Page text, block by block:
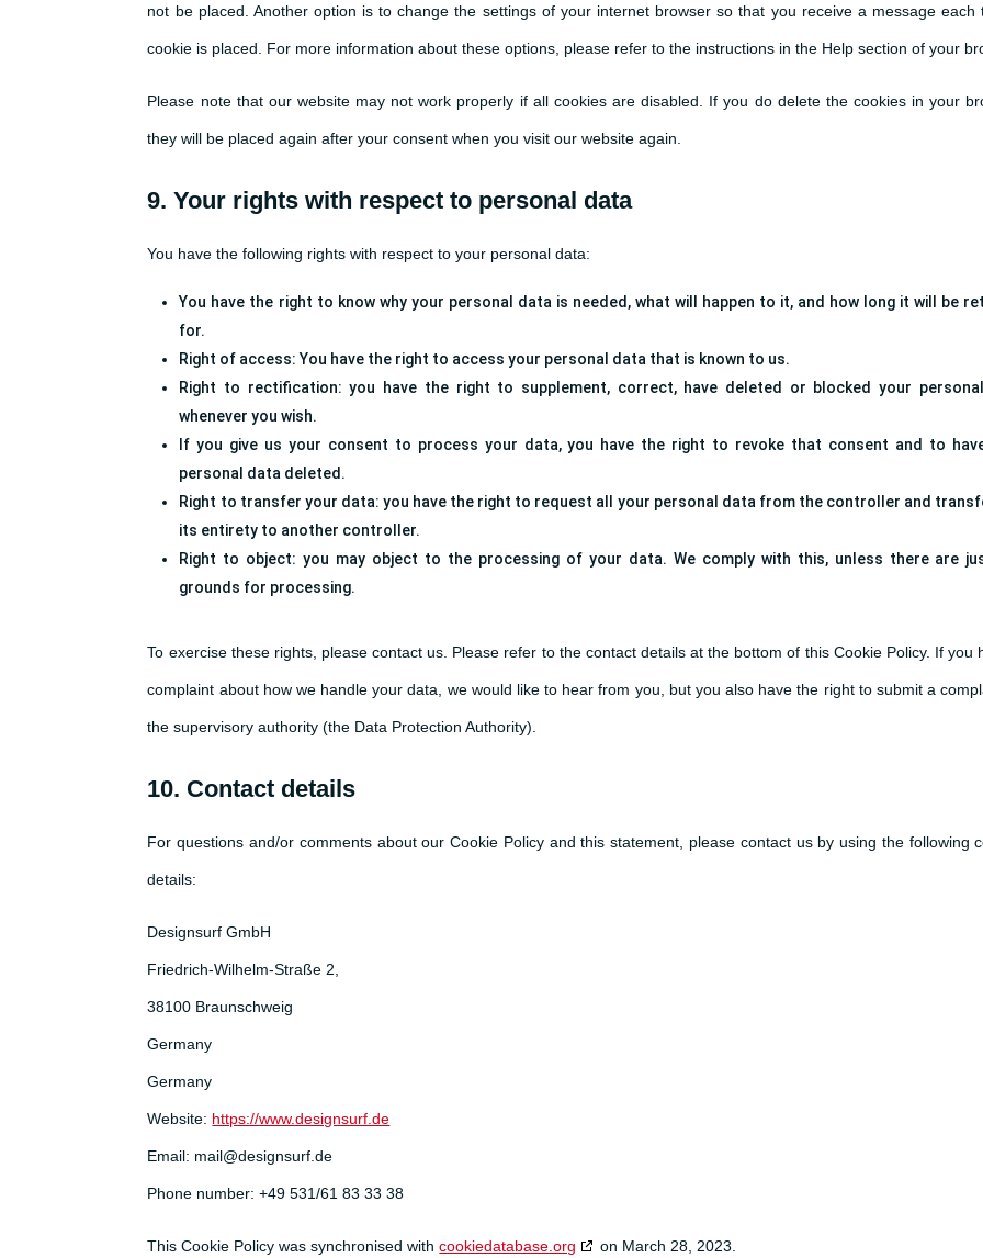
not be placed. Another option is to change the settings of your internet browser so that you receive a message each
cookie is placed. For more information about these options, please refer to the instructions in the Help section of your
Please note that our website may not work properly if all cookies are disabled. If you do delete the cookies in your
they will be placed again after your consent when you visit our website again.
9. Your rights with respect to personal data
You have the following rights with respect to your personal data:
You have the right to know why your personal data is needed, what will happen to it, and how long it will be
for.
Right of access: You have the right to access your personal data that is known to us.
Right to rectification: you have the right to supplement, correct, have deleted or blocked your
whenever you wish.
If you give us your consent to process your data, you have the right to revoke that consent and to
personal data deleted.
Right to transfer your data: you have the right to request all your personal data from the controller and
its entirety to another controller.
Right to object: you may object to the processing of your data. We comply with this, unless there are
grounds for processing.
To exercise these rights, please contact us. Please refer to the contact details at the bottom of this Cookie Policy. If you
complaint about how we handle your data, we would like to hear from you, but you also have the right to submit a
the supervisory authority (the Data Protection Authority).
10. Contact details
For questions and/or comments about our Cookie Policy and this statement, please contact us by using the following
details:
Designsurf GmbH
Friedrich-Wilhelm-Straße 2,
38100 Braunschweig
Germany
Germany
Website: https://www.designsurf.de
Email: mail@designsurf.de
Phone number: +49 531/61 83 33 38
This Cookie Policy was synchronised withcookiedatabase.org on March 28, 2023.